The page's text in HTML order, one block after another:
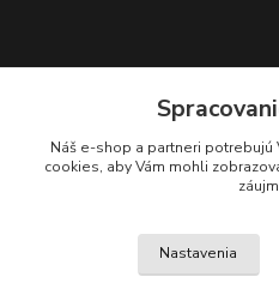
leksunsro@gmail.com
Upravit
Náš e-shop a partneri potrebujú
cookies, aby Vám mohli
Nastavenia